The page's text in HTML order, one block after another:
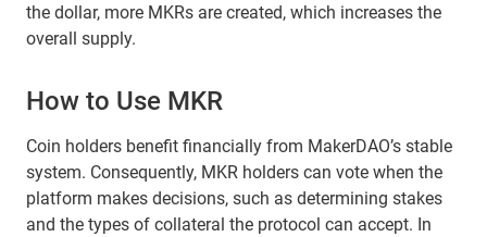
the dollar, more MKRs are created, which increases the
overall supply.
How to Use MKR
Coin holders benefit financially from MakerDAO’s stable
system. Consequently, MKR holders can vote when the
platform makes decisions, such as determining stakes
and the types of collateral the protocol can accept. In